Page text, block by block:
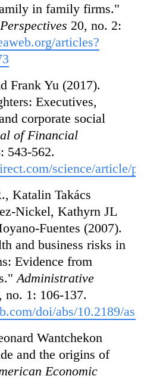
in family firms."
20, no. 2:
articles?
Frank Yu (2017).
Executives,
corporate social
of Financial
543-562.
science/article/
Katalin Takács
Nickel, Kathyrn JL
Fuentes (2007).
and business risks in
Evidence from
Administrative
no. 1: 106-137.
doi/abs/10.2189/
Wantchekon
and the origins of
Economic